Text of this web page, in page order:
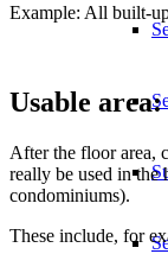
Example: All built-
Usable
After the floor area,
really be used in the
condominiums).
These include, for